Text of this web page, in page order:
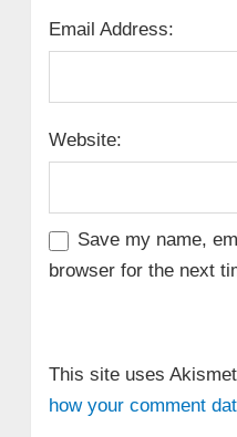
Email Address:
Website:
Save my name,
browser for the next
This site uses
how your comment